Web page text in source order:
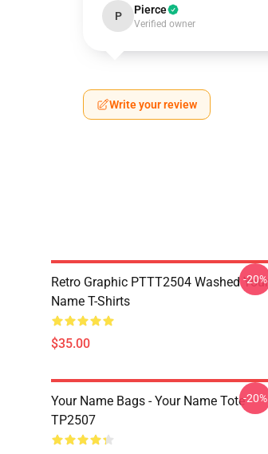
P Pierce
Verified owner
Write your review
Retro Graphic PTTT2504 Washed Your
Name T-Shirts
$35.00
-20%
Your Name Bags - Your Name Tote
TP2507
-20%